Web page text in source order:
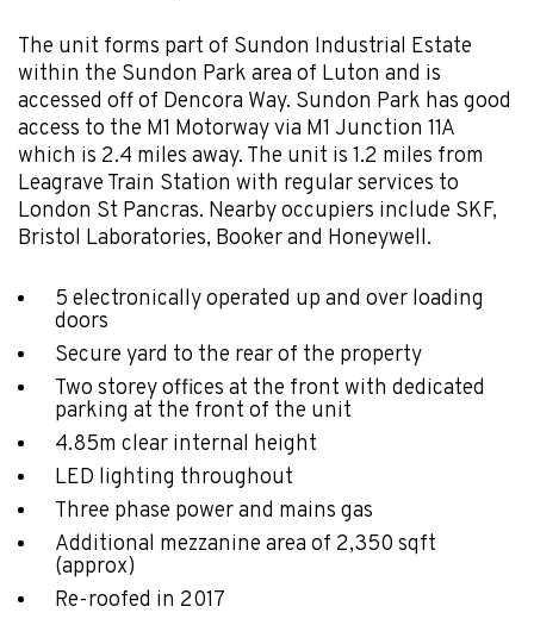
The unit forms part of Sundon Industrial Estate
within the Sundon Park area of Luton and is
accessed off of Dencora Way. Sundon Park has good
access to the M1 Motorway via M1 Junction 11A
which is 2.4 miles away. The unit is 1.2 miles from
Leagrave Train Station with regular services to
London St Pancras. Nearby occupiers include SKF,
Bristol Laboratories, Booker and Honeywell.
5 electronically operated up and over loading
doors
Secure yard to the rear of the property
Two storey offices at the front with dedicated
parking at the front of the unit
4.85m clear internal height
LED lighting throughout
Three phase power and mains gas
Additional mezzanine area of 2,350 sqft
(approx)
Re-roofed in 2017